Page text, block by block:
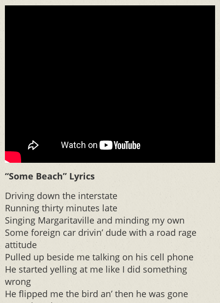
“Some Beach” Lyrics
Driving down the interstate
Running thirty minutes late
Singing Margaritaville and minding my own
Some foreign car drivin’ dude with a road rage
attitude
Pulled up beside me talking on his cell phone
He started yelling at me like I did something
wrong
He flipped me the bird an’ then he was gone